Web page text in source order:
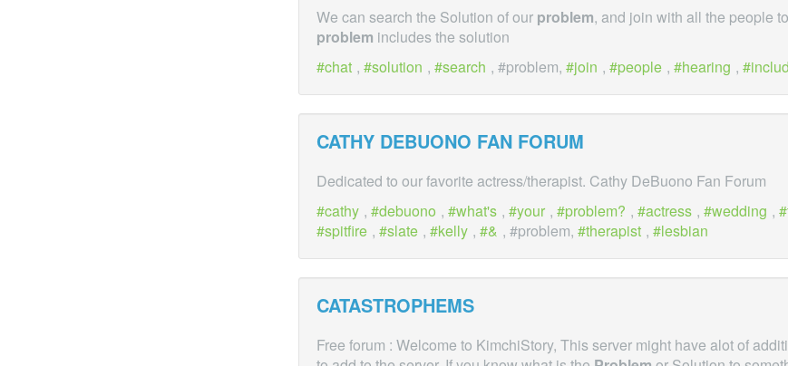
We can search the Solution of our problem, and join with all the people
problem includes the solution
chat , solution , search , #problem, join , people , hearing ,
CATHY DEBUONO FAN FORUM
Dedicated to our favorite actress/therapist. Cathy DeBuono Fan Forum
cathy , debuono , what's , your , problem? , actress , wedding ,
spitfire , slate , kelly , & , #problem, therapist , lesbian
CATASTROPHEMS
Free forum : Welcome to KimchiStory, This server might have alot of